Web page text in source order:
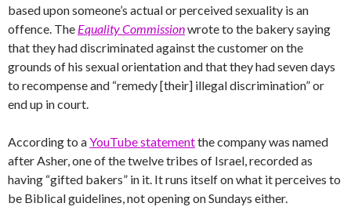
based upon someone’s actual or perceived sexuality is an
offence. The Equality Commissionwrote to the bakery saying
that they had discriminated against the customer on the
grounds of his sexual orientation and that they had seven days
to recompense and “remedy [their] illegal discrimination” or
end up in court.
According to aYouTube statementthe company was named
after Asher, one of the twelve tribes of Israel, recorded as
having “gifted bakers” in it. It runs itself on what it perceives to
be Biblical guidelines, not opening on Sundays either.